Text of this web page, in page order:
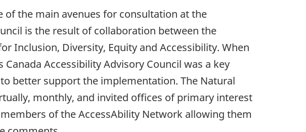
of the main avenues for consultation at the
is the result of collaboration between the
Inclusion, Diversity, Equity and Accessibility. When
Accessibility Advisory Council was a key
better support the implementation. The Natural
monthly, and invited offices of primary interest
of the AccessAbility Network allowing them